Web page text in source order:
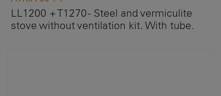
LL1200 + T1270 - Steel and vermiculite
stove without ventilation kit. With tube.